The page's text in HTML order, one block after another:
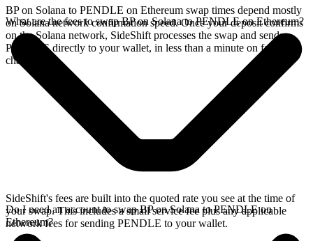
BP on Solana to PENDLE on Ethereum swap times depend mostly
on Solana network confirmation speed. Once your deposit confirms
on the Solana network, SideShift processes the swap and sends
PENDLE directly to your wallet, in less than a minute on faster
chains.
What are the fees to swap BP on Solana to PENDLE on Ethereum?
SideShift's fees are built into the quoted rate you see at the time of
your swap. This includes a small service fee plus any applicable
network fees for sending PENDLE to your wallet.
Do I need an account to swap BP on Solana to PENDLE on
Ethereum?